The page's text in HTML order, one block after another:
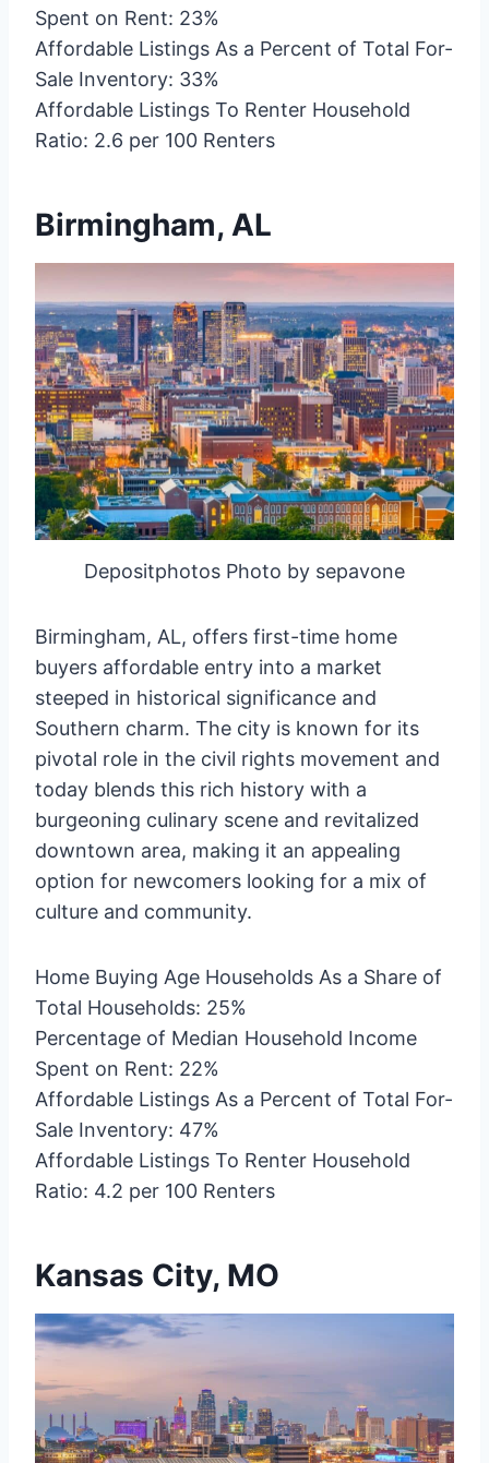
Spent on Rent: 23%
Affordable Listings As a Percent of Total For-
Sale Inventory: 33%
Affordable Listings To Renter Household
Ratio: 2.6 per 100 Renters
Birmingham, AL
Depositphotos Photo by sepavone
Birmingham, AL, offers first-time home
buyers affordable entry into a market
steeped in historical significance and
Southern charm. The city is known for its
pivotal role in the civil rights movement and
today blends this rich history with a
burgeoning culinary scene and revitalized
downtown area, making it an appealing
option for newcomers looking for a mix of
culture and community.
Home Buying Age Households As a Share of
Total Households: 25%
Percentage of Median Household Income
Spent on Rent: 22%
Affordable Listings As a Percent of Total For-
Sale Inventory: 47%
Affordable Listings To Renter Household
Ratio: 4.2 per 100 Renters
Kansas City, MO